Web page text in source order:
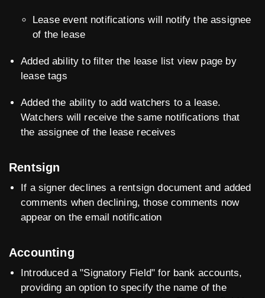
Lease event notifications will notify the assignee
of the lease
Added ability to filter the lease list view page by
lease tags
Added the ability to add watchers to a lease.
Watchers will receive the same notifications that
the assignee of the lease receives
Rentsign
If a signer declines a rentsign document and added
comments when declining, those comments now
appear on the email notification
Accounting
Introduced a "Signatory Field" for bank accounts,
providing an option to specify the name of the